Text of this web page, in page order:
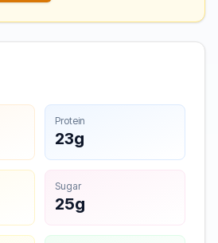
Protein
23g
Sugar
25g